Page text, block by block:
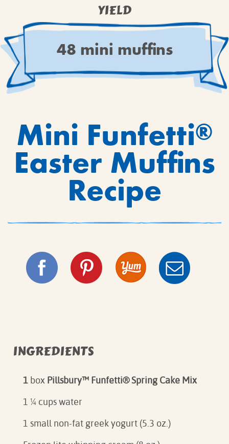
YIELD
48 mini muffins
Mini Funfetti®
Easter Muffins
Recipe
INGREDIENTS
1 box Pillsbury™ Funfetti® Spring Cake Mix⁠
1 ¼ cups water
1 small non-fat greek yogurt (5.3 oz.)